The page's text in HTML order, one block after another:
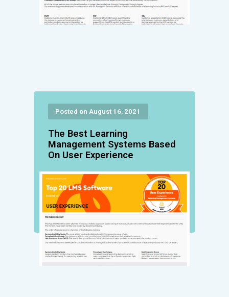
Posted on August 16, 2021
The Best Learning
Management Systems Based
On User Experience